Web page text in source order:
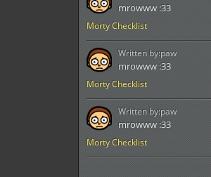
Morty Checklist
mrowww :33
Morty Checklist
mrowww :33
Written by:paw
Morty Checklist
mrowww :33
Written by:paw